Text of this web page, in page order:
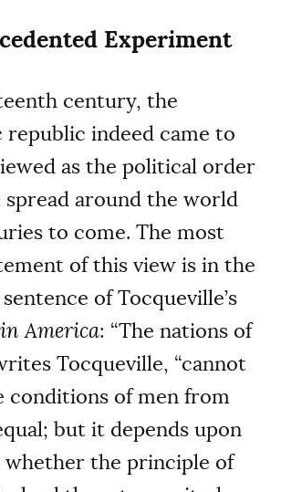
Experiment
century, the
indeed came to
as the political order
around the world
to come. The most
of this view is in the
of Tocqueville’s
America: “The nations of
Tocqueville, “cannot
conditions of men from
but it depends upon
whether the principle of